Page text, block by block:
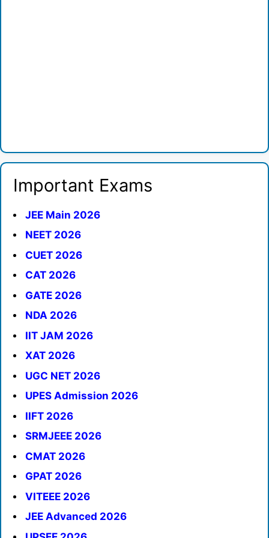
Important Exams
JEE Main 2026
NEET 2026
CUET 2026
CAT 2026
GATE 2026
NDA 2026
IIT JAM 2026
XAT 2026
UGC NET 2026
UPES Admission 2026
IIFT 2026
SRMJEEE 2026
CMAT 2026
GPAT 2026
VITEEE 2026
JEE Advanced 2026